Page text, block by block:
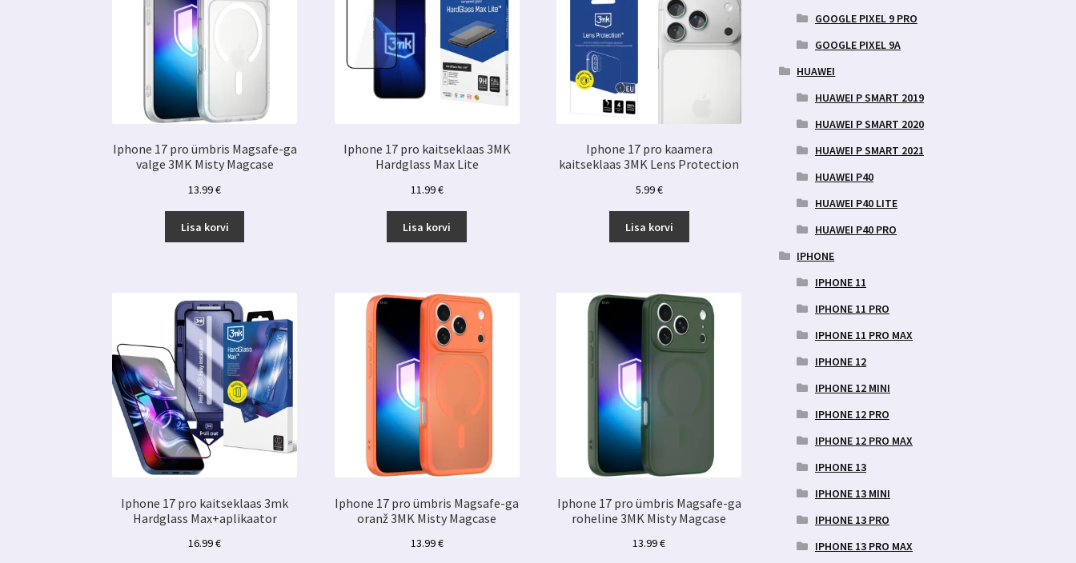
Iphone 17 pro ümbris Magsafe-ga
valge 3MK Misty Magcase
13.99€
Lisa korvi
Iphone 17 pro kaitseklaas 3MK
Hardglass Max Lite
11.99€
Lisa korvi
Iphone 17 pro kaamera
kaitseklaas 3MK Lens Protection
5.99€
Lisa korvi
Iphone 17 pro kaitseklaas 3mk
Hardglass Max+aplikaator
16.99€
Iphone 17 pro ümbris Magsafe-ga
oranž 3MK Misty Magcase
13.99€
Iphone 17 pro ümbris Magsafe-ga
roheline 3MK Misty Magcase
13.99€
GOOGLE PIXEL 9 PRO
GOOGLE PIXEL 9A
HUAWEI
HUAWEI P SMART 2019
HUAWEI P SMART 2020
HUAWEI P SMART 2021
HUAWEI P40
HUAWEI P40 LITE
HUAWEI P40 PRO
IPHONE
IPHONE 11
IPHONE 11 PRO
IPHONE 11 PRO MAX
IPHONE 12
IPHONE 12 MINI
IPHONE 12 PRO
IPHONE 12 PRO MAX
IPHONE 13
IPHONE 13 MINI
IPHONE 13 PRO
IPHONE 13 PRO MAX